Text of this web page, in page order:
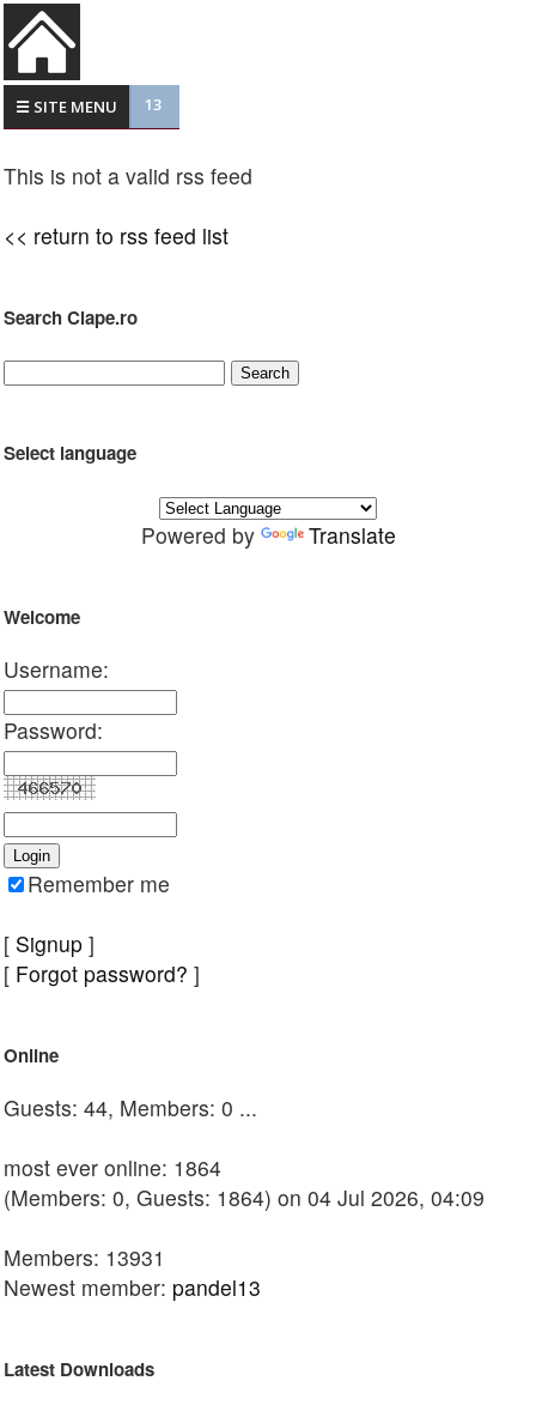
☰ SITE MENU 13
This is not a valid rss feed
<< return to rss feed list
Search Clape.ro
Select language
Powered by Translate
Welcome
Username:
Password:
Remember me
[ Signup ]
[ Forgot password? ]
Online
Guests: 44, Members: 0 ...
most ever online: 1864
(Members: 0, Guests: 1864) on 04 Jul 2026, 04:09
Members: 13931
Newest member: pandel13
Latest Downloads